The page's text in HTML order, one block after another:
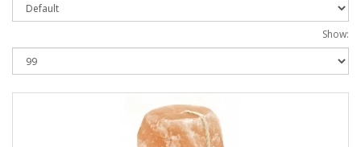
Show: